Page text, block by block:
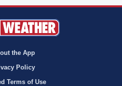
the App
Policy
Terms of Use